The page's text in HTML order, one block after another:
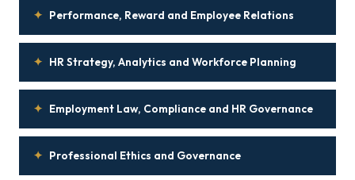
✦ Performance, Reward and Employee Relations
✦ HR Strategy, Analytics and Workforce Planning
✦ Employment Law, Compliance and HR Governance
✦ Professional Ethics and Governance